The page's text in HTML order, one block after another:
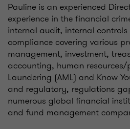
Pauline is an experienced
experience in the financial
internal audit, internal
compliance covering various
management, investment,
accounting, human
Laundering (AML) and Know
and regulatory, regulations
numerous global financial
and fund management